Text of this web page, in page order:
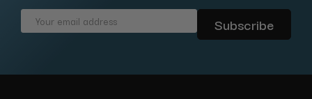
Email